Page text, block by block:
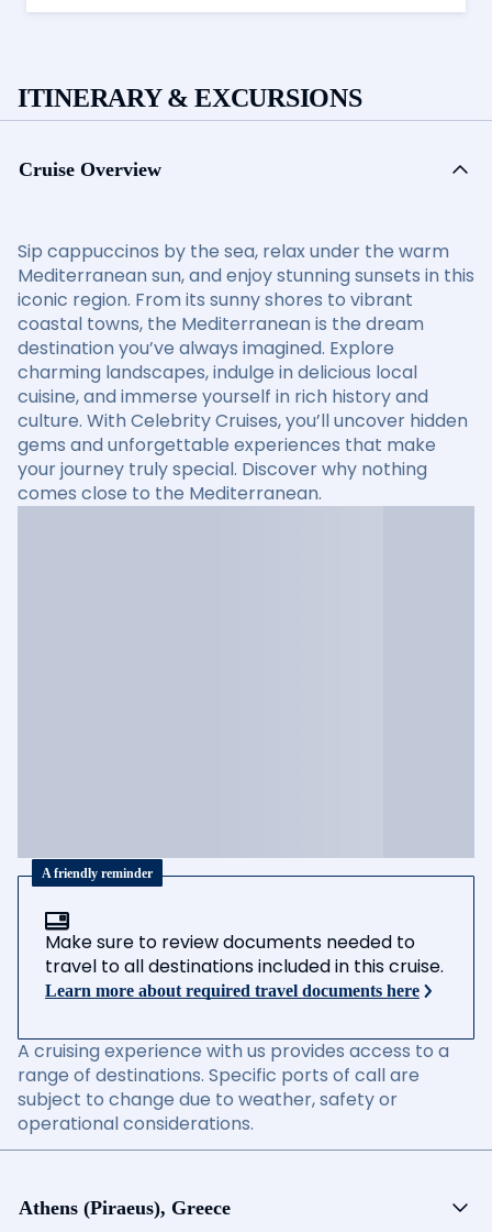
ITINERARY & EXCURSIONS
Cruise Overview
Sip cappuccinos by the sea, relax under the warm
Mediterranean sun, and enjoy stunning sunsets in this
iconic region. From its sunny shores to vibrant
coastal towns, the Mediterranean is the dream
destination you’ve always imagined. Explore
charming landscapes, indulge in delicious local
cuisine, and immerse yourself in rich history and
culture. With Celebrity Cruises, you’ll uncover hidden
gems and unforgettable experiences that make
your journey truly special. Discover why nothing
comes close to the Mediterranean.
A friendly reminder
Make sure to review documents needed to
travel to all destinations included in this cruise.
Learn more about required travel documents here
A cruising experience with us provides access to a
range of destinations. Specific ports of call are
subject to change due to weather, safety or
operational considerations.
Athens (Piraeus), Greece